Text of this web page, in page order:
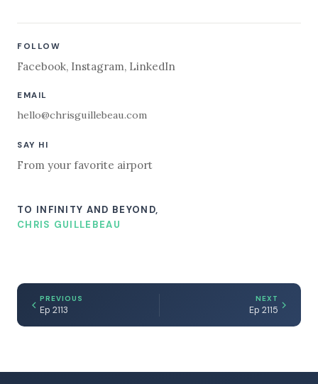
FOLLOW
Facebook, Instagram, LinkedIn
EMAIL
hello@chrisguillebeau.com
SAY HI
From your favorite airport
TO INFINITY AND BEYOND,
CHRIS GUILLEBEAU
PREVIOUS
Ep 2113
NEXT
Ep 2115